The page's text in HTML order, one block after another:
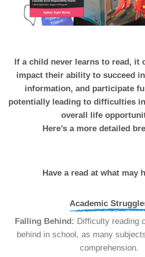
If a child never learns to read, it
impact their ability to succeed
information, and participate
potentially leading to difficulties
overall life
Here’s a more detailed
Have a read at what may
Academic
Falling Behind: Difficulty reading
behind in school, as many
comprehension.